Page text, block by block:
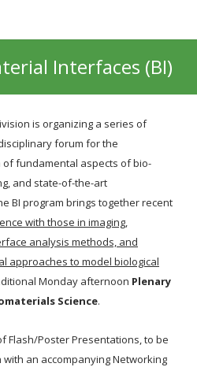
Interfaces (BI)
is organizing a series of
forum for the
fundamental aspects of bio-
and state-of-the-art
BI program brings together recent
with those in imaging,
analysis methods, and
approaches to model biological
Monday afternoon Plenary
Science.
Flash/Poster Presentations, to be
an accompanying Networking